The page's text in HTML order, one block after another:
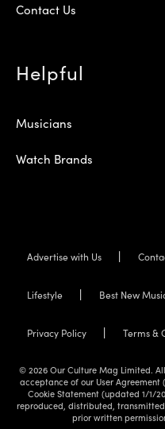
Contact Us
Helpful
Musicians
Watch Brands
Advertise with Us
Lifestyle Best New
Privacy Policy Terms &
© 2026 Our Culture Mag Limited.
acceptance of our User
Cookie Statement (updated 1/1/
reproduced, distributed,
prior written